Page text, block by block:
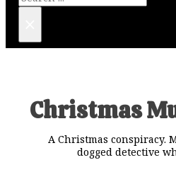
Christmas
A Christmas conspiracy.
dogged detective